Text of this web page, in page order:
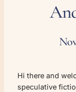
Hi there and
speculative